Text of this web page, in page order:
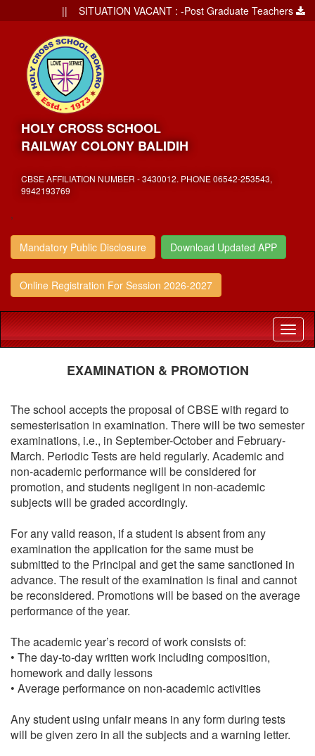
|| SITUATION VACANT : -Post Graduate Teachers ||
HOLY CROSS SCHOOL
RAILWAY COLONY BALIDIH
CBSE AFFILIATION NUMBER - 3430012. PHONE 06542-253543,
9942193769
,
Mandatory Public Disclosure Download Updated APP
Online Registration For Session 2026-2027
EXAMINATION & PROMOTION
The school accepts the proposal of CBSE with regard to
semesterisation in examination. There will be two semester
examinations, i.e., in September-October and February-
March. Periodic Tests are held regularly. Academic and
non-academic performance will be considered for
promotion, and students negligent in non-academic
subjects will be graded accordingly.
For any valid reason, if a student is absent from any
examination the application for the same must be
submitted to the Principal and get the same sanctioned in
advance. The result of the examination is final and cannot
be reconsidered. Promotions will be based on the average
performance of the year.
The academic year’s record of work consists of:
• The day-to-day written work including composition,
homework and daily lessons
• Average performance on non-academic activities
Any student using unfair means in any form during tests
will be given zero in all the subjects and a warning letter.